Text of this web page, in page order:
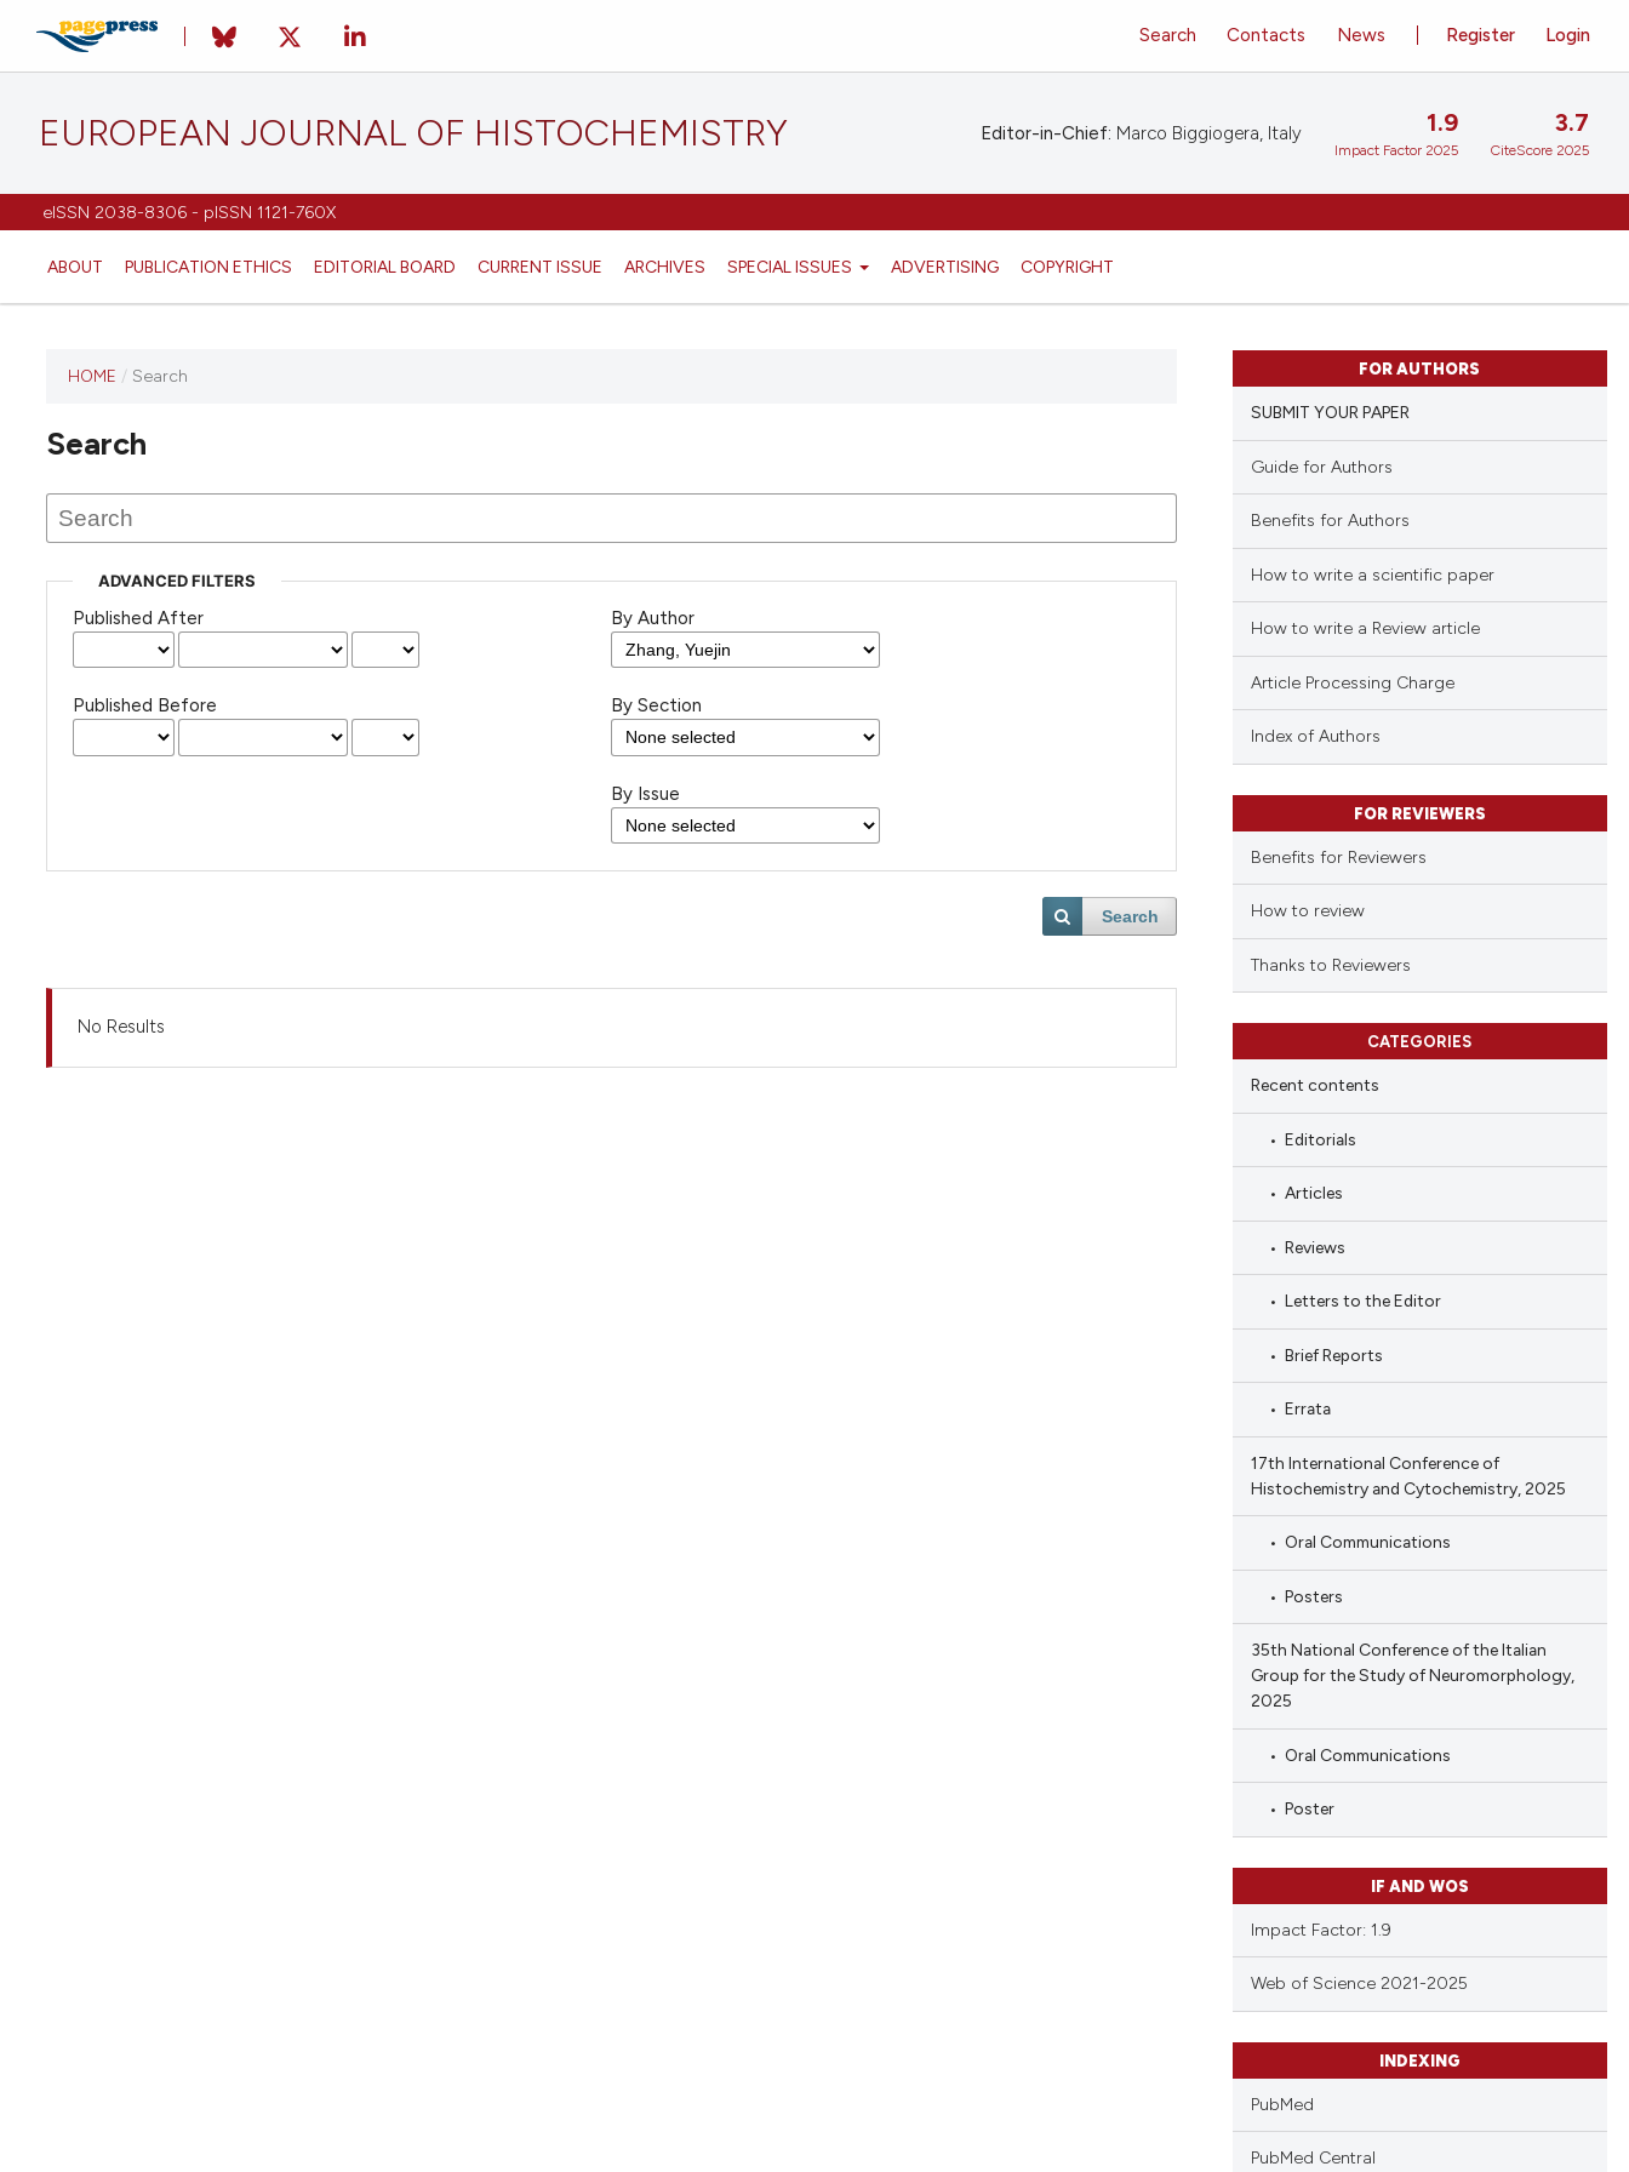
EUROPEAN JOURNAL OF HISTOCHEMISTRY
eISSN 2038-8306 - pISSN 1121-760X
ABOUT PUBLICATION ETHICS EDITORIAL BOARD CURRENT ISSUE ARCHIVES SPECIAL ISSUES ADVERTISING COPYRIGHT
Register Login
Search Contacts News
Editor-in-Chief: Marco Biggiogera, Italy 1.9
Impact Factor 2025
3.7
CiteScore 2025
has not
any
issues.
HOME / Search
Search
ADVANCED FILTERS
Published After
Published Before
By Author
By Section
By Issue
Search
No Results
FOR AUTHORS
SUBMIT YOUR PAPER
Guide for Authors
Benefits for Authors
How to write a scientific paper
How to write a Review article
Article Processing Charge
Index of Authors
FOR REVIEWERS
Benefits for Reviewers
How to review
Thanks to Reviewers
CATEGORIES
Recent contents
Editorials
Articles
Reviews
Letters to the Editor
Brief Reports
Errata
17th International Conference of
Histochemistry and Cytochemistry, 2025
Oral Communications
Posters
35th National Conference of the Italian
Group for the Study of Neuromorphology,
2025
Oral Communications
Poster
IF AND WOS
Impact Factor: 1.9
Web of Science 2021-2025
INDEXING
PubMed
PubMed Central